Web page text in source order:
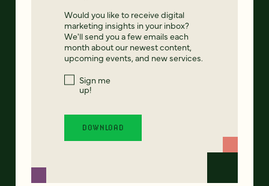
Would you like to receive digital
marketing insights in your inbox?
We'll send you a few emails each
month about our newest content,
upcoming events, and new services.
Sign me
up!